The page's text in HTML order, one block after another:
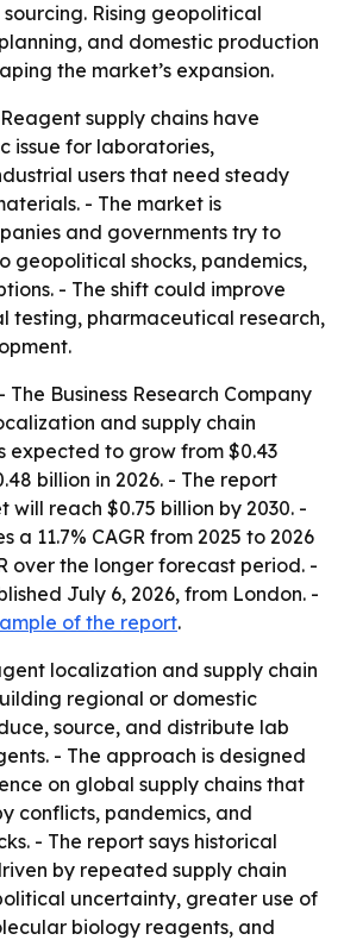
Rising geopolitical
and domestic production
the market’s expansion.
supply chains have
issue for laboratories,
users that need steady
- The market is
and governments try to
geopolitical shocks, pandemics,
- The shift could improve
testing, pharmaceutical research,
- The Business Research Company
and supply chain
expected to grow from $0.43
billion in 2026. - The report
will reach $0.75 billion by 2030. -
a 11.7% CAGR from 2025 to 2026
over the longer forecast period. -
July 6, 2026, from London. -
of the report.
localization and supply chain
regional or domestic
source, and distribute lab
- The approach is designed
on global supply chains that
conflicts, pandemics, and
- The report says historical
by repeated supply chain
uncertainty, greater use of
biology reagents, and